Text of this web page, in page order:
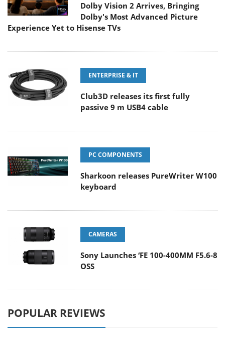
Dolby Vision 2 Arrives, Bringing
Dolby's Most Advanced Picture
Experience Yet to Hisense TVs
ENTERPRISE & IT
Club3D releases its first fully
passive 9 m USB4 cable
PC COMPONENTS
Sharkoon releases PureWriter W100
keyboard
CAMERAS
Sony Launches ‘FE 100-400MM F5.6-8
OSS
POPULAR REVIEWS